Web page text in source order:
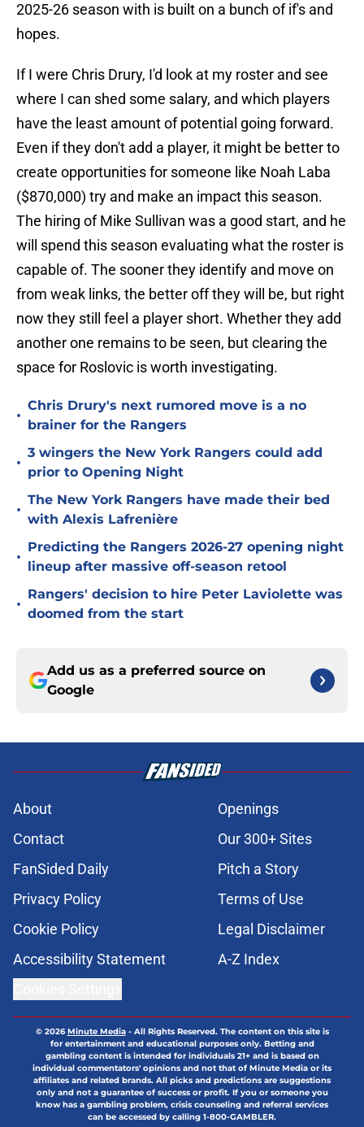
2025-26 season with is built on a bunch of if's and
hopes.
If I were Chris Drury, I'd look at my roster and see
where I can shed some salary, and which players
have the least amount of potential going forward.
Even if they don't add a player, it might be better to
create opportunities for someone like Noah Laba
($870,000) try and make an impact this season.
The hiring of Mike Sullivan was a good start, and he
will spend this season evaluating what the roster is
capable of. The sooner they identify and move on
from weak links, the better off they will be, but right
now they still feel a player short. Whether they add
another one remains to be seen, but clearing the
space for Roslovic is worth investigating.
•
Chris Drury's next rumored move is a no
brainer for the Rangers
•
3 wingers the New York Rangers could add
prior to Opening Night
•
The New York Rangers have made their bed
with Alexis Lafrenière
•
Predicting the Rangers 2026-27 opening night
lineup after massive off-season retool
•
Rangers' decision to hire Peter Laviolette was
doomed from the start
Add us as a preferred source on
Google
About
Openings
Contact
Our 300+ Sites
FanSided Daily
Pitch a Story
Privacy Policy
Terms of Use
Cookie Policy
Legal Disclaimer
Accessibility Statement
A-Z Index
© 2026Minute Media- All Rights Reserved. The content on this site is
for entertainment and educational purposes only. Betting and
gambling content is intended for individuals 21+ and is based on
individual commentators' opinions and not that of Minute Media or its
affiliates and related brands. All picks and predictions are suggestions
only and not a guarantee of success or profit. If you or someone you
know has a gambling problem, crisis counseling and referral services
can be accessed by calling 1-800-GAMBLER.